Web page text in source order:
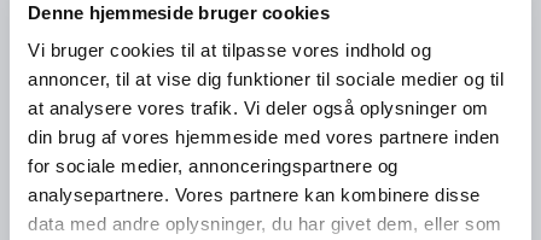
Denne hjemmeside bruger cookies
Vi bruger cookies til at tilpasse vores indhold og
annoncer, til at vise dig funktioner til sociale medier og til
at analysere vores trafik. Vi deler også oplysninger om
din brug af vores hjemmeside med vores partnere inden
for sociale medier, annonceringspartnere og
analysepartnere. Vores partnere kan kombinere disse
data med andre oplysninger, du har givet dem, eller som